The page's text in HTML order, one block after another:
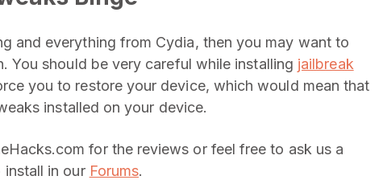
and everything from Cydia, then you may want to
You should be very careful while installing jailbreak
you to restore your device, which would mean that
installed on your device.
for the reviews or feel free to ask us a
in our Forums.